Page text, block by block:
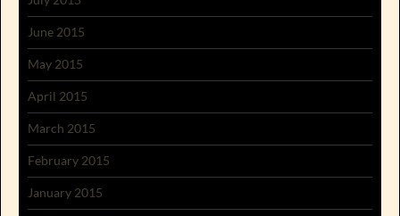
June 2015
May 2015
April 2015
March 2015
February 2015
January 2015